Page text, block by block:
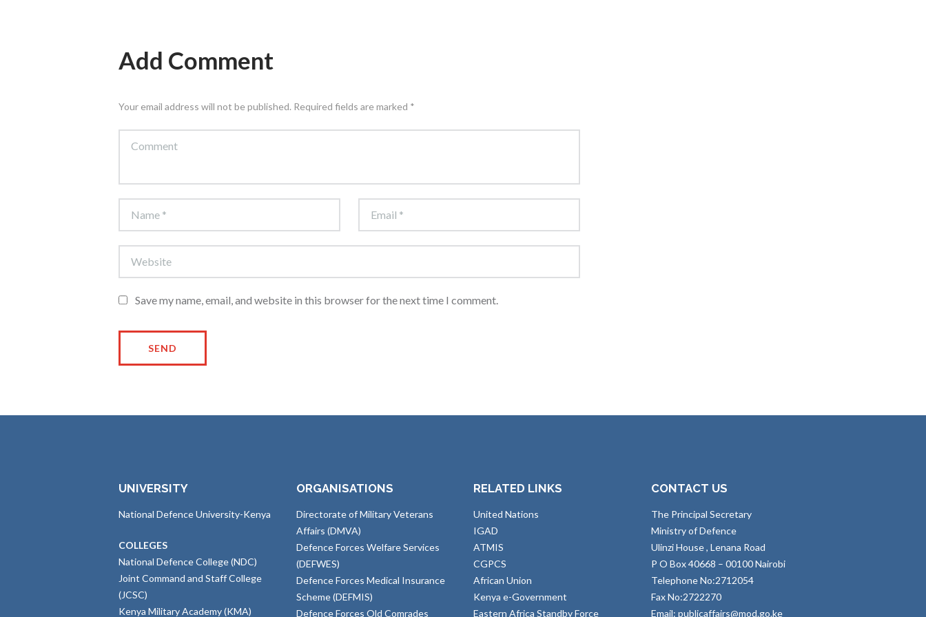
Add Comment
Your email address will not be published. Required fields are marked *
Save my name, email, and website in this browser for the next time I comment.
UNIVERSITY
National Defence University-Kenya
COLLEGES
National Defence College (NDC)
Joint Command and Staff College
(JCSC)
Kenya Military Academy (KMA)
ORGANISATIONS
Directorate of Military Veterans
Affairs (DMVA)
Defence Forces Welfare Services
(DEFWES)
Defence Forces Medical Insurance
Scheme (DEFMIS)
Defence Forces Old Comrades
RELATED LINKS
United Nations
IGAD
ATMIS
CGPCS
African Union
Kenya e-Government
Eastern Africa Standby Force
CONTACT US
The Principal Secretary
Ministry of Defence
Ulinzi House , Lenana Road
P O Box 40668 – 00100 Nairobi
Telephone No:2712054
Fax No:2722270
Email: publicaffairs@mod.go.ke